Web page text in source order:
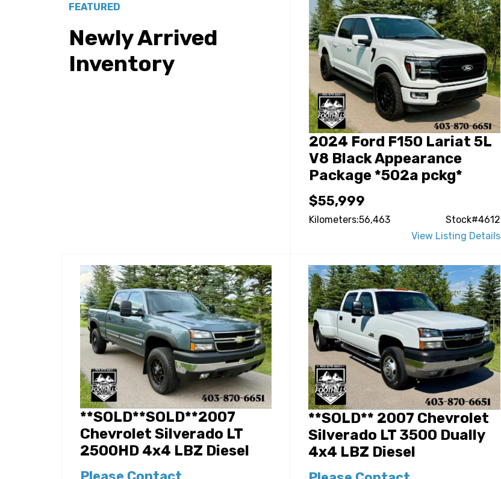
FEATURED
Newly Arrived
Inventory
2024 Ford F150 Lariat 5L
V8 Black Appearance
Package *502a pckg*
$55,999
Kilometers:56,463
Stock#4612
View Listing Details
**SOLD**SOLD**2007
Chevrolet Silverado LT
2500HD 4x4 LBZ Diesel
**SOLD** 2007 Chevrolet
Silverado LT 3500 Dually
4x4 LBZ Diesel